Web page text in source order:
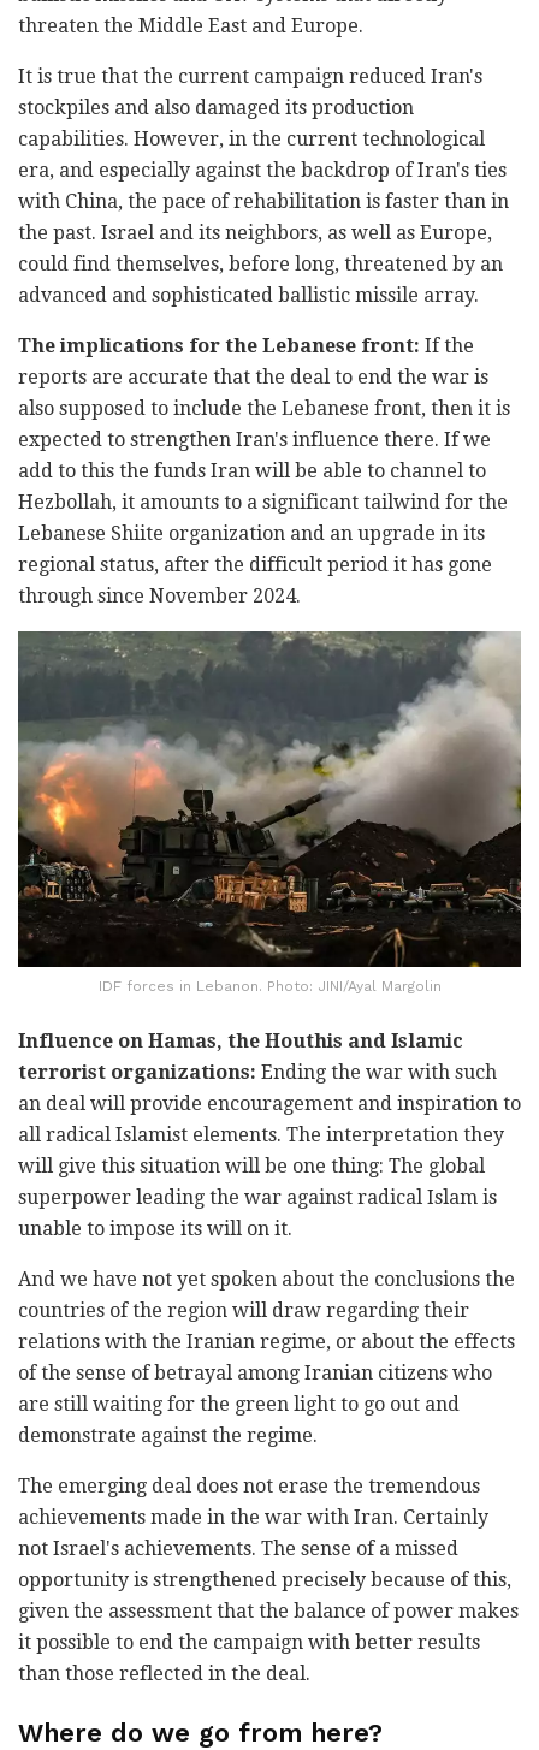
threaten the Middle East and Europe.
It is true that the current campaign reduced Iran's
stockpiles and also damaged its production
capabilities. However, in the current technological
era, and especially against the backdrop of Iran's ties
with China, the pace of rehabilitation is faster than in
the past. Israel and its neighbors, as well as Europe,
could find themselves, before long, threatened by an
advanced and sophisticated ballistic missile array.
The implications for the Lebanese front: If the
reports are accurate that the deal to end the war is
also supposed to include the Lebanese front, then it is
expected to strengthen Iran's influence there. If we
add to this the funds Iran will be able to channel to
Hezbollah, it amounts to a significant tailwind for the
Lebanese Shiite organization and an upgrade in its
regional status, after the difficult period it has gone
through since November 2024.
IDF forces in Lebanon. Photo: JINI/Ayal Margolin
Influence on Hamas, the Houthis and Islamic
terrorist organizations: Ending the war with such
an deal will provide encouragement and inspiration to
all radical Islamist elements. The interpretation they
will give this situation will be one thing: The global
superpower leading the war against radical Islam is
unable to impose its will on it.
And we have not yet spoken about the conclusions the
countries of the region will draw regarding their
relations with the Iranian regime, or about the effects
of the sense of betrayal among Iranian citizens who
are still waiting for the green light to go out and
demonstrate against the regime.
The emerging deal does not erase the tremendous
achievements made in the war with Iran. Certainly
not Israel's achievements. The sense of a missed
opportunity is strengthened precisely because of this,
given the assessment that the balance of power makes
it possible to end the campaign with better results
than those reflected in the deal.
Where do we go from here?